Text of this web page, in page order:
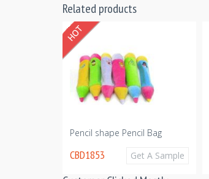
Related products
Pencil shape Pencil Bag
CBD1853 Get A Sample